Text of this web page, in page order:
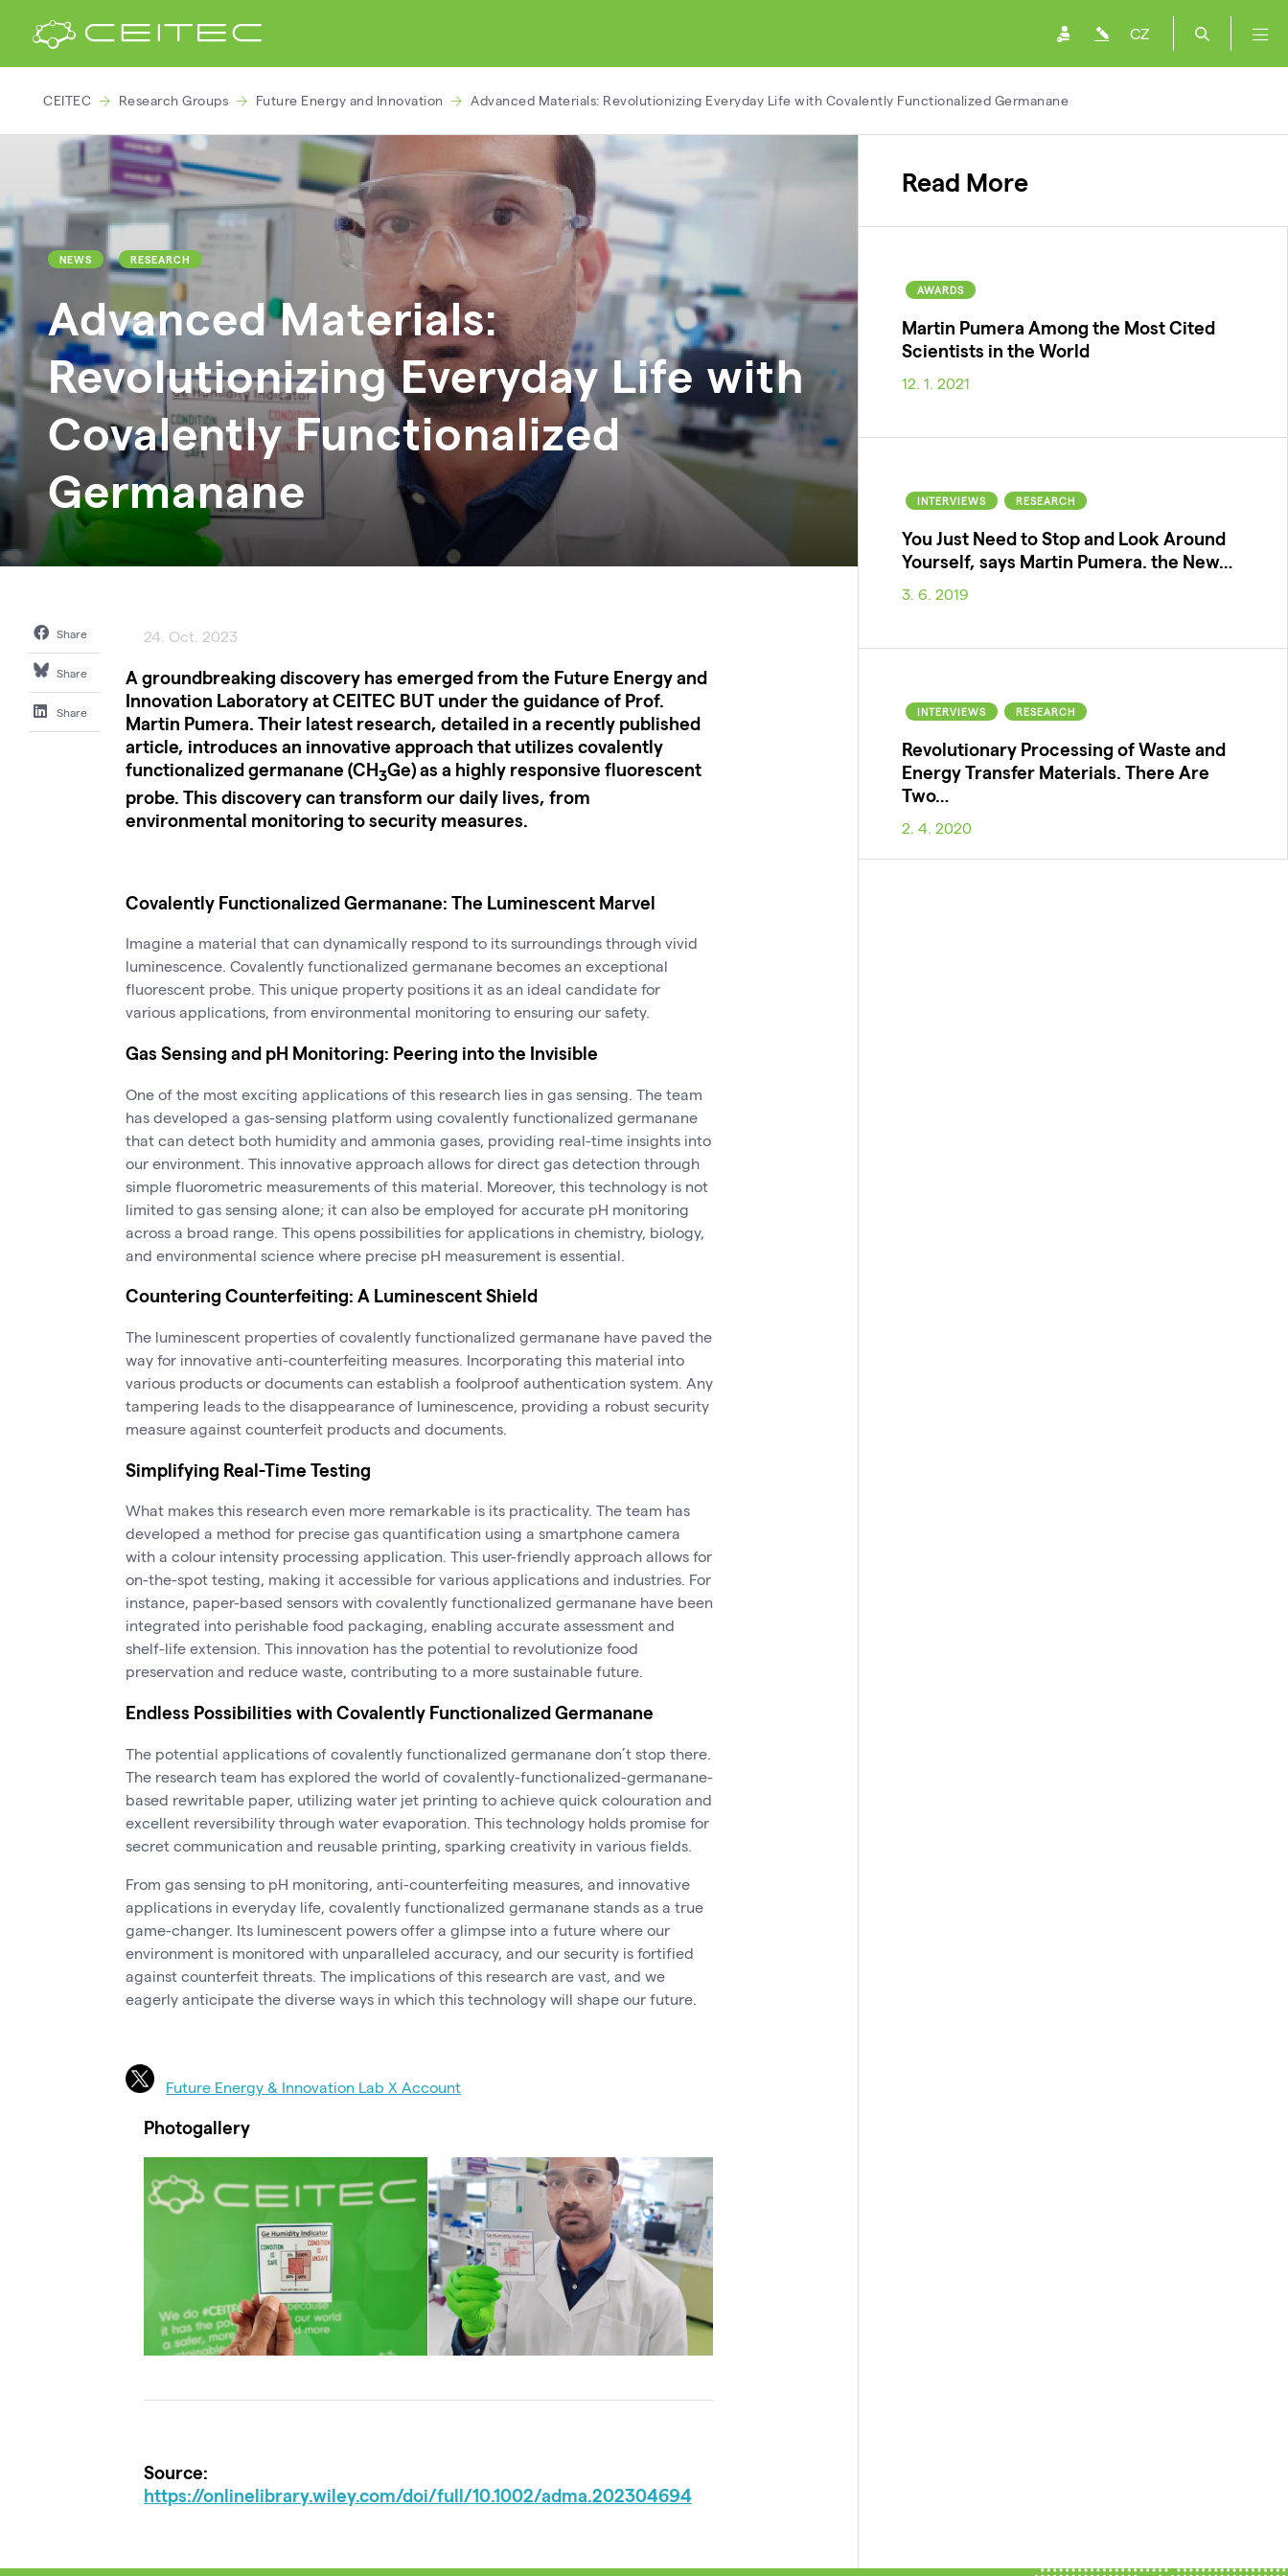
CZ
CEITEC Research Groups Future Energy and Innovation Advanced Materials: Revolutionizing Everyday Life with Covalently Functionalized Germanane
NEWS RESEARCH
Advanced Materials:
Revolutionizing Everyday Life with
Covalently Functionalized
Germanane
Share
Share
Share
24. Oct. 2023
A groundbreaking discovery has emerged from the Future Energy and
Innovation Laboratory at CEITEC BUT under the guidance of Prof.
Martin Pumera. Their latest research, detailed in a recently published
article, introduces an innovative approach that utilizes covalently
functionalized germanane (CH3Ge) as a highly responsive fluorescent
probe. This discovery can transform our daily lives, from
environmental monitoring to security measures.
Covalently Functionalized Germanane: The Luminescent Marvel
Imagine a material that can dynamically respond to its surroundings through vivid
luminescence. Covalently functionalized germanane becomes an exceptional
fluorescent probe. This unique property positions it as an ideal candidate for
various applications, from environmental monitoring to ensuring our safety.
Gas Sensing and pH Monitoring: Peering into the Invisible
One of the most exciting applications of this research lies in gas sensing. The team
has developed a gas-sensing platform using covalently functionalized germanane
that can detect both humidity and ammonia gases, providing real-time insights into
our environment. This innovative approach allows for direct gas detection through
simple fluorometric measurements of this material. Moreover, this technology is not
limited to gas sensing alone; it can also be employed for accurate pH monitoring
across a broad range. This opens possibilities for applications in chemistry, biology,
and environmental science where precise pH measurement is essential.
Countering Counterfeiting: A Luminescent Shield
The luminescent properties of covalently functionalized germanane have paved the
way for innovative anti-counterfeiting measures. Incorporating this material into
various products or documents can establish a foolproof authentication system. Any
tampering leads to the disappearance of luminescence, providing a robust security
measure against counterfeit products and documents.
Simplifying Real-Time Testing
What makes this research even more remarkable is its practicality. The team has
developed a method for precise gas quantification using a smartphone camera
with a colour intensity processing application. This user-friendly approach allows for
on-the-spot testing, making it accessible for various applications and industries. For
instance, paper-based sensors with covalently functionalized germanane have been
integrated into perishable food packaging, enabling accurate assessment and
shelf-life extension. This innovation has the potential to revolutionize food
preservation and reduce waste, contributing to a more sustainable future.
Endless Possibilities with Covalently Functionalized Germanane
The potential applications of covalently functionalized germanane don’t stop there.
The research team has explored the world of covalently-functionalized-germanane-
based rewritable paper, utilizing water jet printing to achieve quick colouration and
excellent reversibility through water evaporation. This technology holds promise for
secret communication and reusable printing, sparking creativity in various fields.
From gas sensing to pH monitoring, anti-counterfeiting measures, and innovative
applications in everyday life, covalently functionalized germanane stands as a true
game-changer. Its luminescent powers offer a glimpse into a future where our
environment is monitored with unparalleled accuracy, and our security is fortified
against counterfeit threats. The implications of this research are vast, and we
eagerly anticipate the diverse ways in which this technology will shape our future.
Future Energy & Innovation Lab X Account
Photogallery
Source:
https://onlinelibrary.wiley.com/doi/full/10.1002/adma.202304694
Read More
AWARDS
Martin Pumera Among the Most Cited
Scientists in the World
12. 1. 2021
INTERVIEWS RESEARCH
You Just Need to Stop and Look Around
Yourself, says Martin Pumera. the New…
3. 6. 2019
INTERVIEWS RESEARCH
Revolutionary Processing of Waste and
Energy Transfer Materials. There Are
Two…
2. 4. 2020